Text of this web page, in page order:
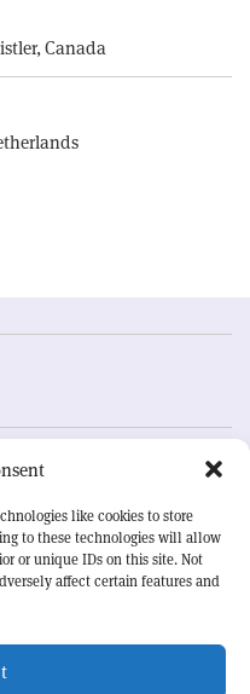
like cookies to store
to these technologies will allow
or unique IDs on this site. Not
affect certain features and
Canada
up for alerting
research and project
CERN Courier